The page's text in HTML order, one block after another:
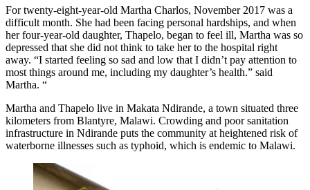
For twenty-eight-year-old Martha Charlos, November 2017 was a
difficult month. She had been facing personal hardships, and when
her four-year-old daughter, Thapelo, began to feel ill, Martha was so
depressed that she did not think to take her to the hospital right
away. “I started feeling so sad and low that I didn’t pay attention to
most things around me, including my daughter’s health.” said
Martha. “
Martha and Thapelo live in Makata Ndirande, a town situated three
kilometers from Blantyre, Malawi. Crowding and poor sanitation
infrastructure in Ndirande puts the community at heightened risk of
waterborne illnesses such as typhoid, which is endemic to Malawi.